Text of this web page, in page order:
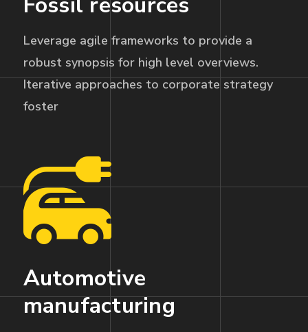
Leverage agile frameworks to provide a
robust synopsis for high level overviews.
Iterative approaches to corporate strategy
foster
Automotive
manufacturing